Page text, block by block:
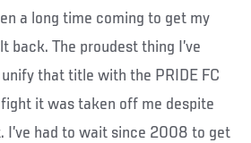
a long time coming to get my
back. The proudest thing I’ve
that title with the PRIDE FC
it was taken off me despite
I’ve had to wait since 2008 to get